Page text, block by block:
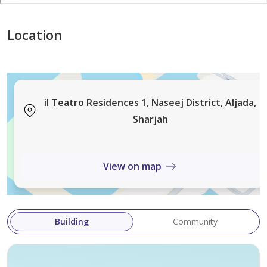
Location
il Teatro Residences 1, Naseej District, Aljada,
Sharjah
View on map
Building Community